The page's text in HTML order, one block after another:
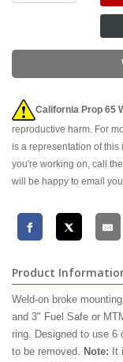
California Prop 65
reproductive harm. For
is a representation of this
you're working on, call
will be happy to email
Product
Weld-on broke
and 3" Fuel Safe or
ring. Designed to use
to be removed. Note: It